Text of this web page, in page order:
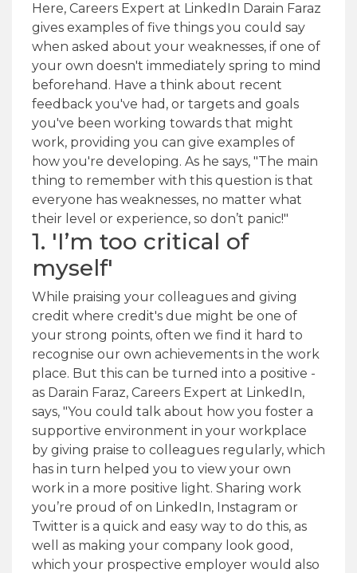
Here, Careers Expert at LinkedIn Darain Faraz
gives examples of five things you could say
when asked about your weaknesses, if one of
your own doesn't immediately spring to mind
beforehand. Have a think about recent
feedback you've had, or targets and goals
you've been working towards that might
work, providing you can give examples of
how you're developing. As he says, "The main
thing to remember with this question is that
everyone has weaknesses, no matter what
their level or experience, so don’t panic!"
1. 'I’m too critical of
myself'
While praising your colleagues and giving
credit where credit's due might be one of
your strong points, often we find it hard to
recognise our own achievements in the work
place. But this can be turned into a positive -
as Darain Faraz, Careers Expert at LinkedIn,
says, "You could talk about how you foster a
supportive environment in your workplace
by giving praise to colleagues regularly, which
has in turn helped you to view your own
work in a more positive light. Sharing work
you’re proud of on LinkedIn, Instagram or
Twitter is a quick and easy way to do this, as
well as making your company look good,
which your prospective employer would also